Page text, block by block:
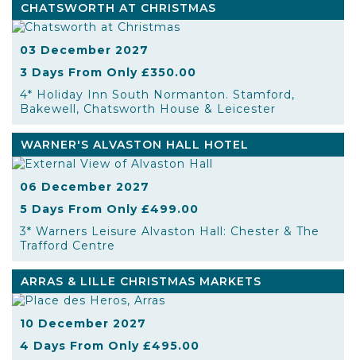
CHATSWORTH AT CHRISTMAS
03 December 2027
3 Days From Only £350.00
4* Holiday Inn South Normanton. Stamford,
Bakewell, Chatsworth House & Leicester
WARNER'S ALVASTON HALL HOTEL
06 December 2027
5 Days From Only £499.00
3* Warners Leisure Alvaston Hall: Chester & The
Trafford Centre
ARRAS & LILLE CHRISTMAS MARKETS
10 December 2027
4 Days From Only £495.00